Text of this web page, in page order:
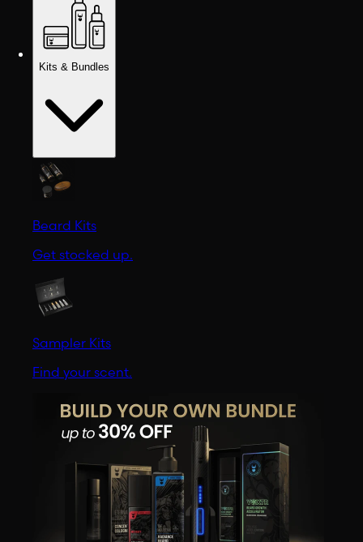
Kits & Bundles
Beard Kits
Get stocked up.
Sampler Kits
Find your scent.